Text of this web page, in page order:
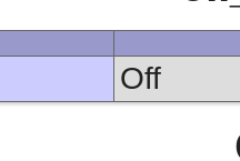
Off